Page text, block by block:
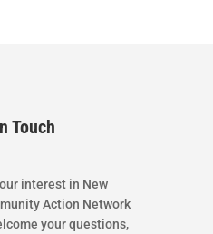
Touch
interest in New
Action Network
your questions,